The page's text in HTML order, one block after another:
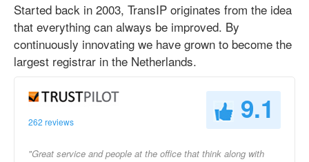
Started back in 2003, TransIP originates from the idea
that everything can always be improved. By
continuously innovating we have grown to become the
largest registrar in the Netherlands.
262 reviews 9.1
"Great service and people at the office that think along with